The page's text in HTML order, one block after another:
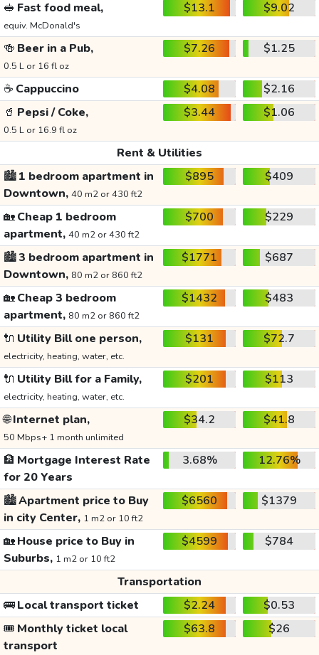
🥪 Fast food meal,
equiv. McDonald's
$13.1 $9.02
🍻 Beer in a Pub,
0.5 L or 16 fl oz
$7.26 $1.25
☕ Cappuccino $4.08
$2.16
🥤 Pepsi / Coke,
0.5 L or 16.9 fl oz
$3.44 $1.06
Rent & Utilities
🏙️1 bedroom apartment in
Downtown, 40 m2 or 430 ft2
$895 $409
🏡Cheap 1 bedroom
apartment, 40 m2 or 430 ft2
$700 $229
🏙️3 bedroom apartment in
Downtown, 80 m2 or 860 ft2
$1771 $687
🏡Cheap 3 bedroom
apartment, 80 m2 or 860 ft2
$1432 $483
🔌 Utility Bill one person,
electricity, heating, water, etc.
$131 $72.7
🔌 Utility Bill for a Family,
electricity, heating, water, etc.
$201 $113
🌐Internet plan,
50 Mbps+ 1 month unlimited
$34.2 $41.8
🏦 Mortgage Interest Rate
for 20 Years
3.68% 12.76%
🏙️Apartment price to Buy
in city Center, 1 m2 or 10 ft2
$6560 $1379
🏡House price to Buy in
Suburbs, 1 m2 or 10 ft2
$4599 $784
Transportation
🚌Local transport ticket $2.24
$0.53
🎟️ Monthly ticket local
transport
$63.8 $26